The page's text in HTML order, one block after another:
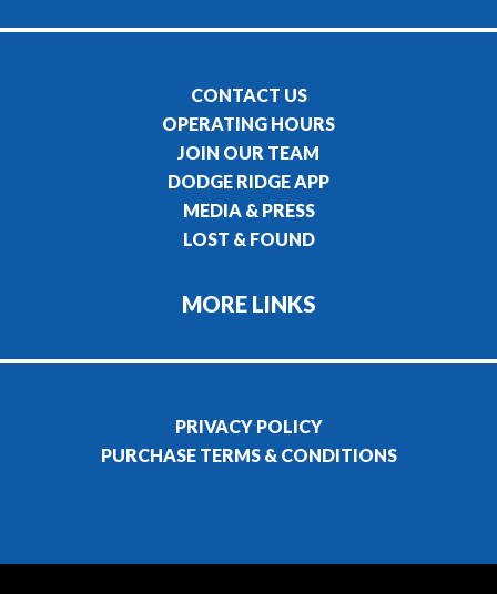
CONTACT US
OPERATING HOURS
JOIN OUR TEAM
DODGE RIDGE APP
MEDIA & PRESS
LOST & FOUND
MORE LINKS
PRIVACY POLICY
PURCHASE TERMS & CONDITIONS